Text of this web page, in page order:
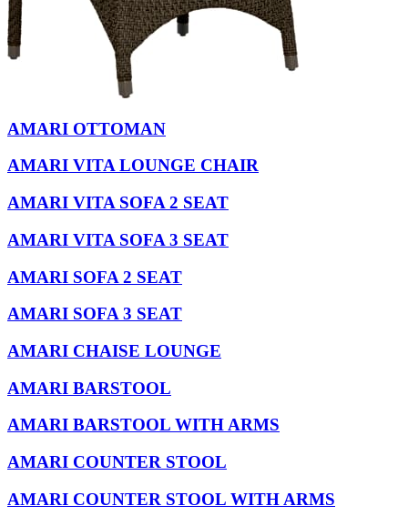
AMARI OTTOMAN
AMARI VITA LOUNGE CHAIR
AMARI VITA SOFA 2 SEAT
AMARI VITA SOFA 3 SEAT
AMARI SOFA 2 SEAT
AMARI SOFA 3 SEAT
AMARI CHAISE LOUNGE
AMARI BARSTOOL
AMARI BARSTOOL WITH ARMS
AMARI COUNTER STOOL
AMARI COUNTER STOOL WITH ARMS